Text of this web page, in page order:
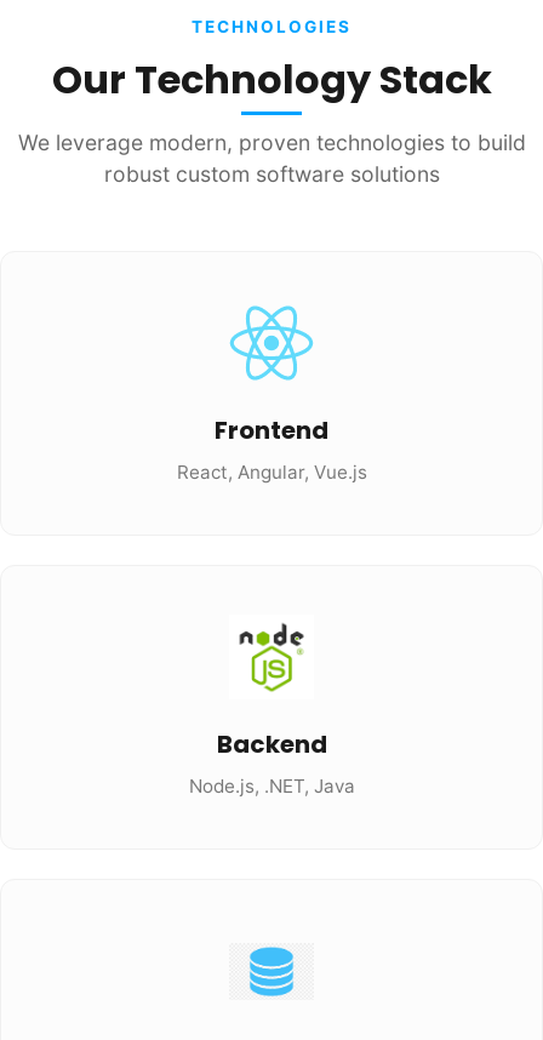
TECHNOLOGIES
Our Technology Stack
We leverage modern, proven technologies to build
robust custom software solutions
Frontend
React, Angular, Vue.js
Backend
Node.js, .NET, Java